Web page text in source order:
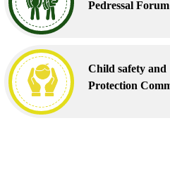
Pedressal Forum
Child safety and
Protection